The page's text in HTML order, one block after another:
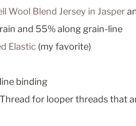
Wool Blend Jersey in Jasper
and 55% along grain-line
Elastic (my favorite)
binding
for looper threads that